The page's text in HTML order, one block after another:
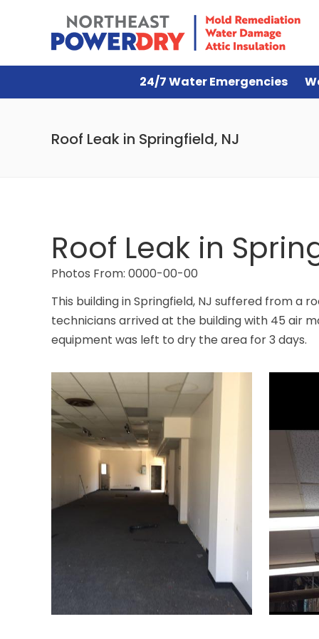
24/7 Water Emergencies
Roof Leak in Springfield, NJ
Roof Leak in
Photos From: 0000-00-00
This building in Springfield, NJ suffered from a
technicians arrived at the building with 45 air
equipment was left to dry the area for 3 days.